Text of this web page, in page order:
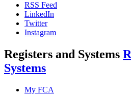
RSS Feed
LinkedIn
Twitter
Instagram
Registers and Systems
Systems
My FCA